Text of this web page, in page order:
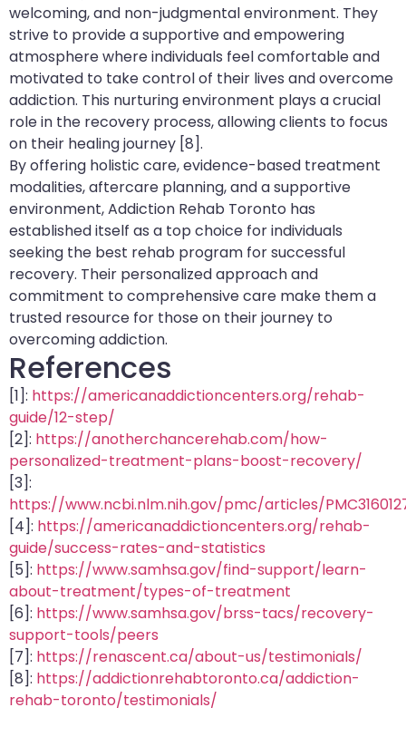
welcoming, and non-judgmental environment. They
strive to provide a supportive and empowering
atmosphere where individuals feel comfortable and
motivated to take control of their lives and overcome
addiction. This nurturing environment plays a crucial
role in the recovery process, allowing clients to focus
on their healing journey [8].
By offering holistic care, evidence-based treatment
modalities, aftercare planning, and a supportive
environment, Addiction Rehab Toronto has
established itself as a top choice for individuals
seeking the best rehab program for successful
recovery. Their personalized approach and
commitment to comprehensive care make them a
trusted resource for those on their journey to
overcoming addiction.
References
[1]: https://americanaddictioncenters.org/rehab-
guide/12-step/
[2]: https://anotherchancerehab.com/how-
personalized-treatment-plans-boost-recovery/
[3]:
https://www.ncbi.nlm.nih.gov/pmc/articles/
[4]: https://americanaddictioncenters.org/rehab-
guide/success-rates-and-statistics
[5]: https://www.samhsa.gov/find-support/learn-
about-treatment/types-of-treatment
[6]: https://www.samhsa.gov/brss-tacs/recovery-
support-tools/peers
[7]: https://renascent.ca/about-us/testimonials/
[8]: https://addictionrehabtoronto.ca/addiction-
rehab-toronto/testimonials/